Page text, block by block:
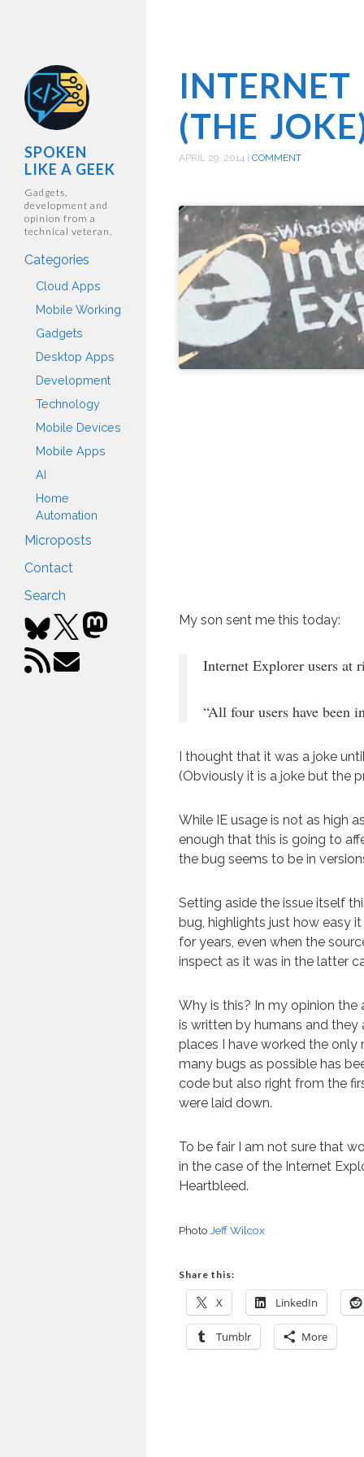
SPOKEN
LIKE A GEEK
Gadgets,
development and
opinion from a
technical veteran.
Categories
Cloud Apps
Mobile Working
Gadgets
Desktop Apps
Development
Technology
Mobile Devices
Mobile Apps
AI
Home
Automation
Microposts
Contact
Search
INTERNET
(THE
APRIL 29, 2014 COMMENT
My son sent me this today:
Internet Explorer users at
“All four users have been
I thought that it was a joke
(Obviously it is a joke but the
While IE usage is not as high
enough that this is going to
the bug seems to be in
Setting aside the issue itself
bug, highlights just how easy
for years, even when the
inspect as it was in the latter
Why is this? In my opinion
is written by humans and they
places I have worked the only
many bugs as possible has
code but also right from the
were laid down.
To be fair I am not sure that
in the case of the Internet
Heartbleed.
Photo Jeff Wilcox
Share this:
X LinkedIn
Tumblr More